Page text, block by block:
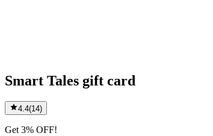
Smart Tales gift card
4.4(14)
Get 3% OFF!